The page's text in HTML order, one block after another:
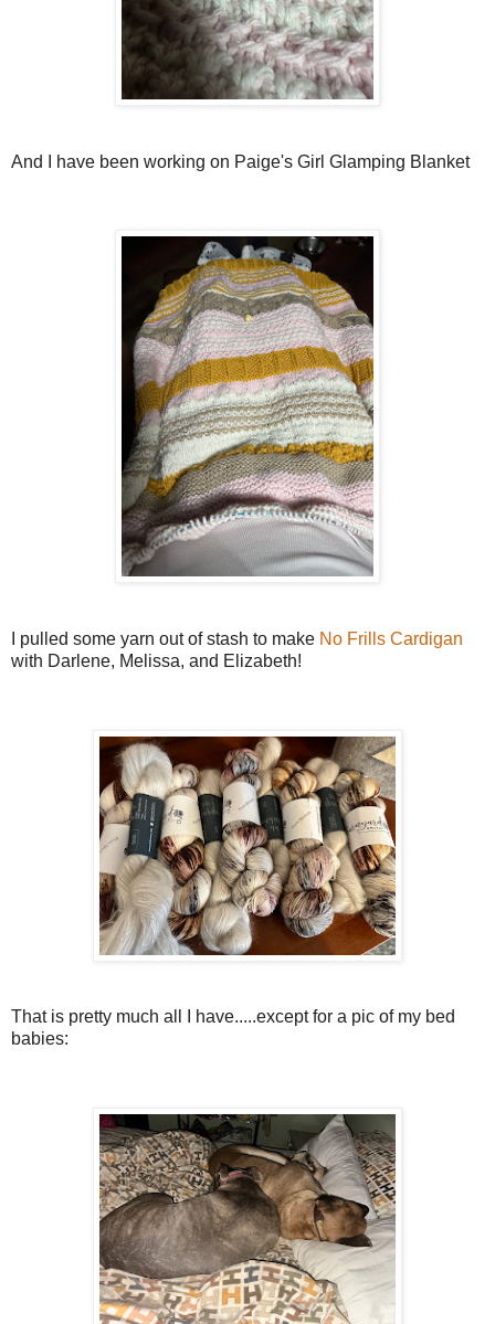
And I have been working on Paige's Girl Glamping Blanket
I pulled some yarn out of stash to make No Frills Cardigan
with Darlene, Melissa, and Elizabeth!
That is pretty much all I have.....except for a pic of my bed
babies: